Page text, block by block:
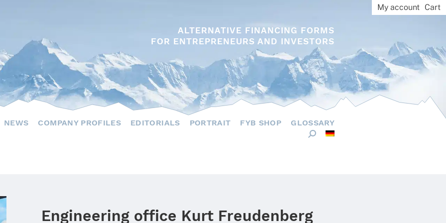
ALTERNATIVE FINANCING FORMS
FOR ENTREPRENEURS AND INVESTORS
My account Cart
NEWS COMPANY PROFILES EDITORIALS PORTRAIT FYB SHOP GLOSSARY
Engineering office Kurt Freudenberg